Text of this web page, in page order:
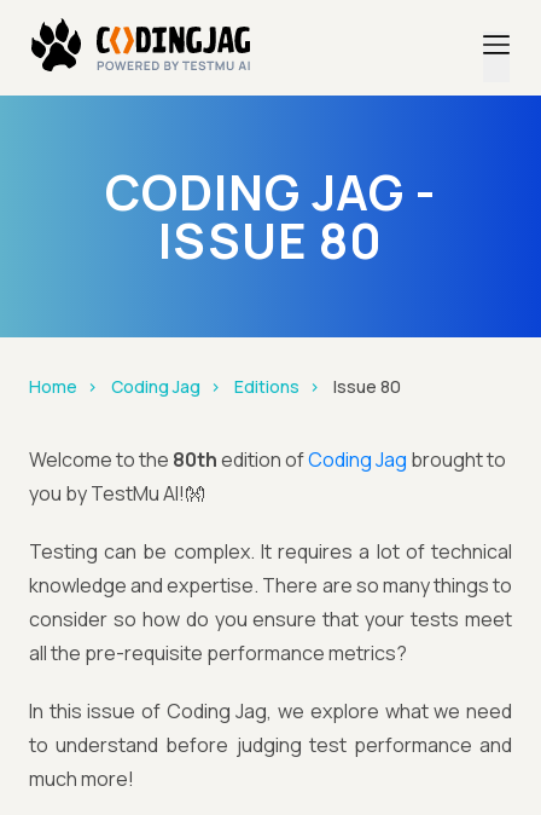
CODING JAG -
ISSUE 80
Home Coding Jag Editions Issue 80
Welcome to the 80thedition ofCoding Jag brought to
you by TestMu AI!👐
Testing can be complex. It requires a lot of technical
knowledge and expertise. There are so many things to
consider so how do you ensure that your tests meet
all the pre-requisite performance metrics?
In this issue of Coding Jag, we explore what we need
to understand before judging test performance and
much more!